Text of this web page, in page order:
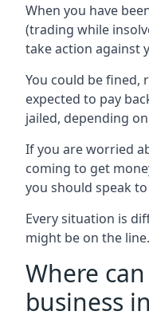
When you have
(trading while
take action against
You could be fined,
expected to pay
jailed, depending
If you are worried
coming to get
you should speak
Every situation is
might be on the line.
Where
business